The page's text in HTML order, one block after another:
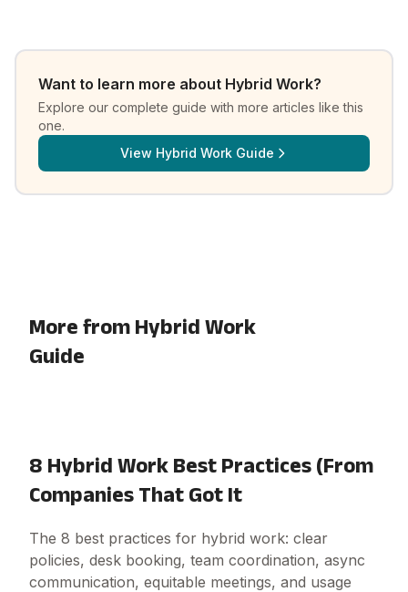
Want to learn more about Hybrid Work?
Explore our complete guide with more articles like this
one.
View Hybrid Work Guide
More from Hybrid Work
Guide
8 Hybrid Work Best Practices (From
Companies That Got It
The 8 best practices for hybrid work: clear
policies, desk booking, team coordination, async
communication, equitable meetings, and usage